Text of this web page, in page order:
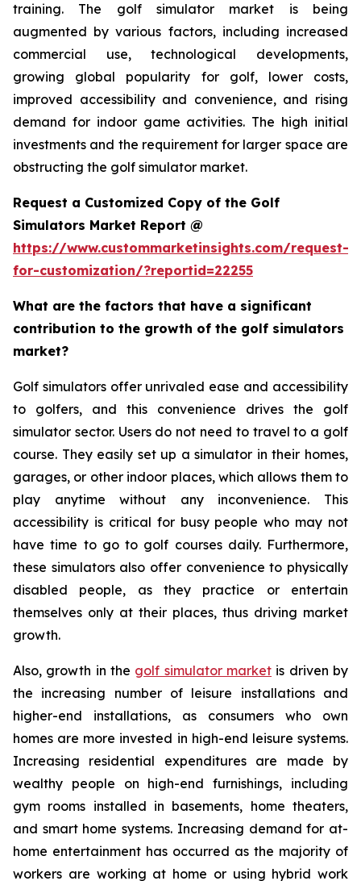
training. The golf simulator market is being
augmented by various factors, including increased
commercial use, technological developments,
growing global popularity for golf, lower costs,
improved accessibility and convenience, and rising
demand for indoor game activities. The high initial
investments and the requirement for larger space are
obstructing the golf simulator market.
Request a Customized Copy of the Golf
Simulators Market Report @
https://www.custommarketinsights.com/request-
for-customization/?reportid=22255
What are the factors that have a significant
contribution to the growth of the golf simulators
market?
Golf simulators offer unrivaled ease and accessibility
to golfers, and this convenience drives the golf
simulator sector. Users do not need to travel to a golf
course. They easily set up a simulator in their homes,
garages, or other indoor places, which allows them to
play anytime without any inconvenience. This
accessibility is critical for busy people who may not
have time to go to golf courses daily. Furthermore,
these simulators also offer convenience to physically
disabled people, as they practice or entertain
themselves only at their places, thus driving market
growth.
Also, growth in the golf simulator market is driven by
the increasing number of leisure installations and
higher-end installations, as consumers who own
homes are more invested in high-end leisure systems.
Increasing residential expenditures are made by
wealthy people on high-end furnishings, including
gym rooms installed in basements, home theaters,
and smart home systems. Increasing demand for at-
home entertainment has occurred as the majority of
workers are working at home or using hybrid work